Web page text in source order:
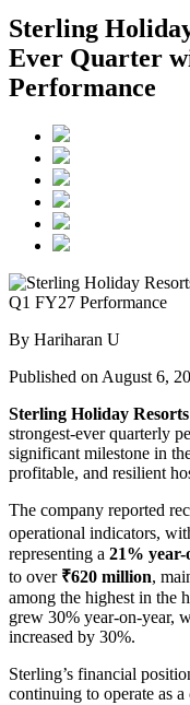
Sterling
Ever Quarter
Performance
By Hariharan U
Published on August 6,
Sterling Holiday
strongest-ever quarterly
significant milestone in
profitable, and resilient
The company reported
operational indicators,
representing a 21%
to over ₹620 million,
among the highest in the
grew 30% year-on-year,
increased by 30%.
Sterling’s financial
continuing to operate as a